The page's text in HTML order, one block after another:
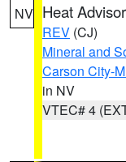
NV Heat
REV (CJ)
Mineral and
Carson City-
in NV
VTEC# 4